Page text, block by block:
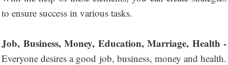
to ensure success in various tasks.
Job, Business, Money, Education, Marriage, Health -
Everyone desires a good job, business, money and health.